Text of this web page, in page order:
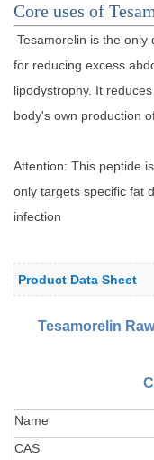
Core uses of
Tesamorelin is the only
for reducing excess
lipodystrophy. It
body's own production
Attention: This peptide
only targets specific fat
infection
Product Data Sheet
Tesamorelin
Name
CAS